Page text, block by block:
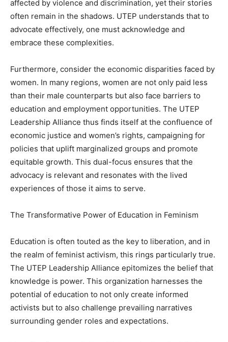
affected by violence and discrimination, yet their stories
often remain in the shadows. UTEP understands that to
advocate effectively, one must acknowledge and
embrace these complexities.
Furthermore, consider the economic disparities faced by
women. In many regions, women are not only paid less
than their male counterparts but also face barriers to
education and employment opportunities. The UTEP
Leadership Alliance thus finds itself at the confluence of
economic justice and women’s rights, campaigning for
policies that uplift marginalized groups and promote
equitable growth. This dual-focus ensures that the
advocacy is relevant and resonates with the lived
experiences of those it aims to serve.
The Transformative Power of Education in Feminism
Education is often touted as the key to liberation, and in
the realm of feminist activism, this rings particularly true.
The UTEP Leadership Alliance epitomizes the belief that
knowledge is power. This organization harnesses the
potential of education to not only create informed
activists but to also challenge prevailing narratives
surrounding gender roles and expectations.